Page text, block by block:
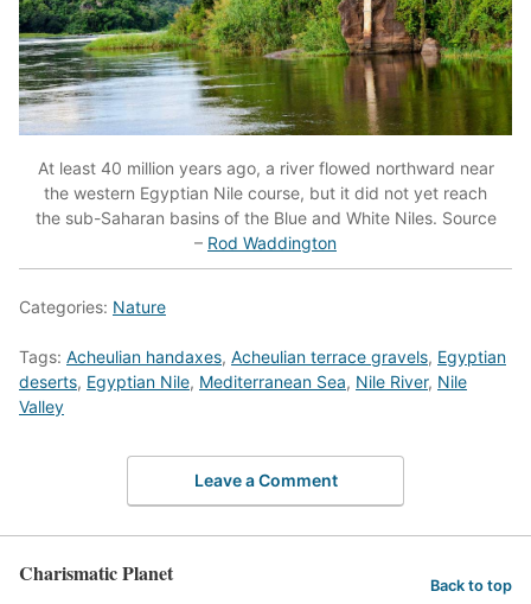
At least 40 million years ago, a river flowed northward near
the western Egyptian Nile course, but it did not yet reach
the sub-Saharan basins of the Blue and White Niles. Source
– Rod Waddington
Categories: Nature
Tags: Acheulian handaxes, Acheulian terrace gravels, Egyptian
deserts, Egyptian Nile, Mediterranean Sea, Nile River, Nile
Valley
Leave a Comment
Charismatic Planet Back to top